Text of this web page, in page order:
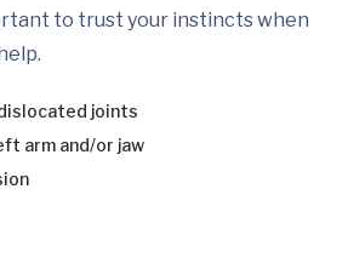
to trust your instincts when
joints
arm and/or jaw